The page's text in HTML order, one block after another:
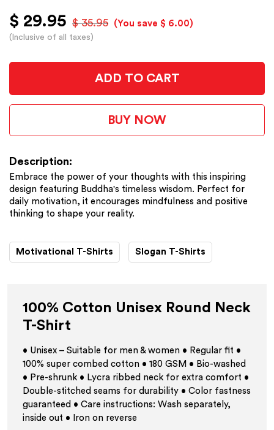
$ 29.95 $ 35.95 (You save $ 6.00)
(Inclusive of all taxes)
ADD TO CART
BUY NOW
Description:
Embrace the power of your thoughts with this inspiring
design featuring Buddha's timeless wisdom. Perfect for
daily motivation, it encourages mindfulness and positive
thinking to shape your reality.
Motivational T-Shirts Slogan T-Shirts
100% Cotton Unisex Round Neck
T-Shirt
• Unisex – Suitable for men & women • Regular fit •
100% super combed cotton • 180 GSM • Bio-washed
• Pre-shrunk • Lycra ribbed neck for extra comfort •
Double-stitched seams for durability • Color fastness
guaranteed • Care instructions: Wash separately,
inside out • Iron on reverse